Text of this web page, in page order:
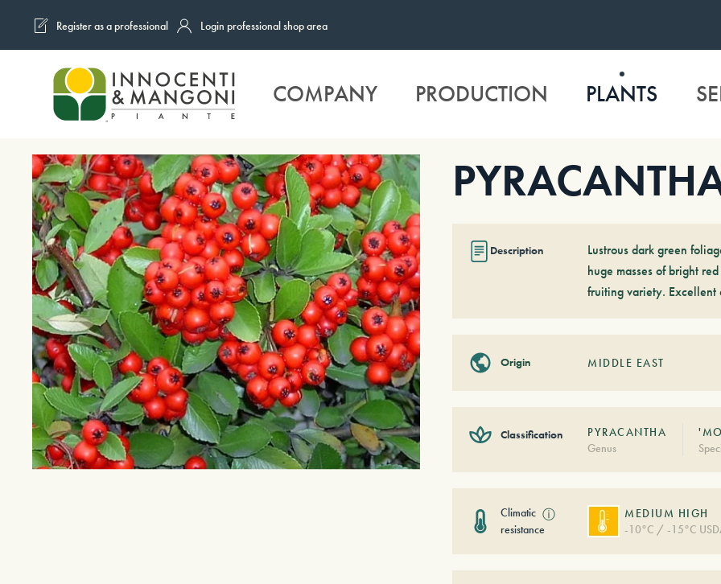
Skip to main content
Register as a professional Login professional shop area
COMPANY PRODUCTION PLANTS
Description
Lustrous dark green
huge masses of bright
fruiting variety. Excellent
Origin MIDDLE EAST
Classification
PYRACANTHA
Genus
Climatic
resistance
ⓘ
MEDIUM HIGH
-10°C / -15°C